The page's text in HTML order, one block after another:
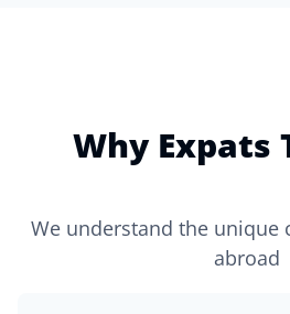
Why Expats
We understand the unique
abroad